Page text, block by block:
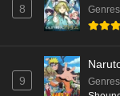
8 Genres
9 Genres